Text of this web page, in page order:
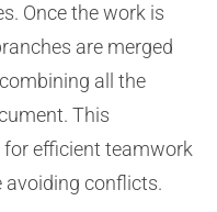
Once the work is
are merged
all the
This
efficient teamwork
avoiding conflicts.